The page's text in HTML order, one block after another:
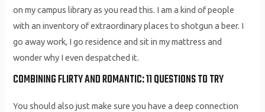
on my campus library as you read this. I am a kind of people
with an inventory of extraordinary places to shotgun a beer. I
go away work, I go residence and sit in my mattress and
wonder why I even despatched it.
COMBINING FLIRTY AND ROMANTIC: 11 QUESTIONS TO TRY
You should also just make sure you have a deep connection